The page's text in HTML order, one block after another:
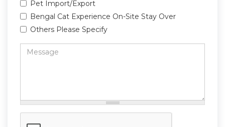
Pet Import/Export
Bengal Cat Experience On-Site Stay Over
Others Please Specify
*